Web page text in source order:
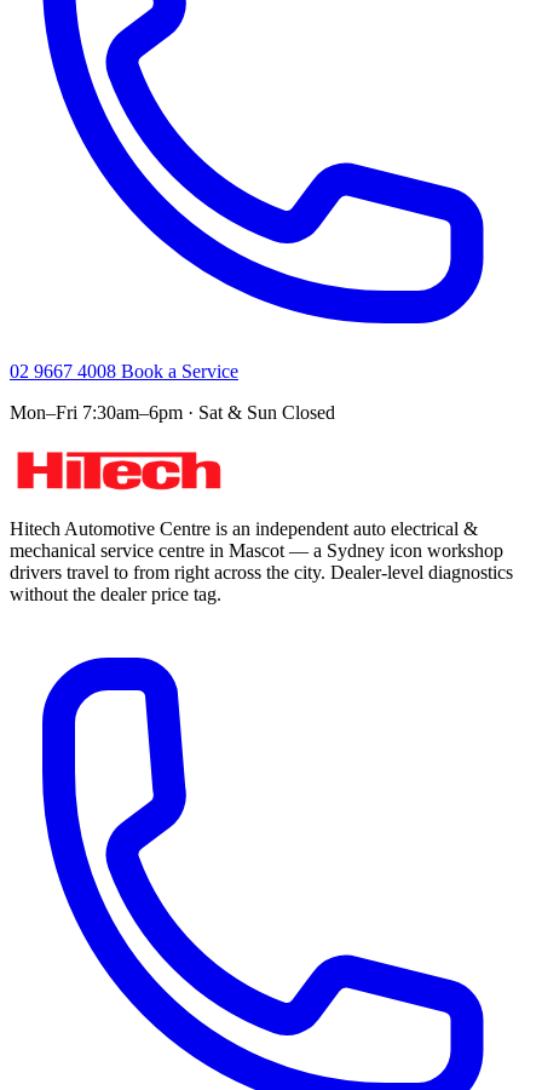
02 9667 4008 Book a Service
Mon–Fri 7:30am–6pm · Sat & Sun Closed
Hitech Automotive Centre is an independent auto electrical &
mechanical service centre in Mascot — a Sydney icon workshop
drivers travel to from right across the city. Dealer-level diagnostics
without the dealer price tag.